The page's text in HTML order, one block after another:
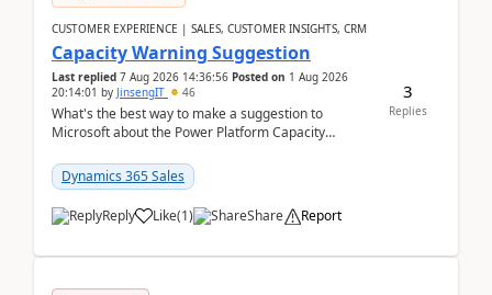
CUSTOMER EXPERIENCE | SALES, CUSTOMER INSIGHTS, CRM
Capacity Warning Suggestion
Last replied 7 Aug 2026 14:36:56 Posted on 1 Aug 2026
20:14:01 by JinsengIT 46
What's the best way to make a suggestion to
Microsoft about the Power Platform Capacity
didn't ...
Dynamics 365 Sales
Reply Like(1) Share Report
3
Replies